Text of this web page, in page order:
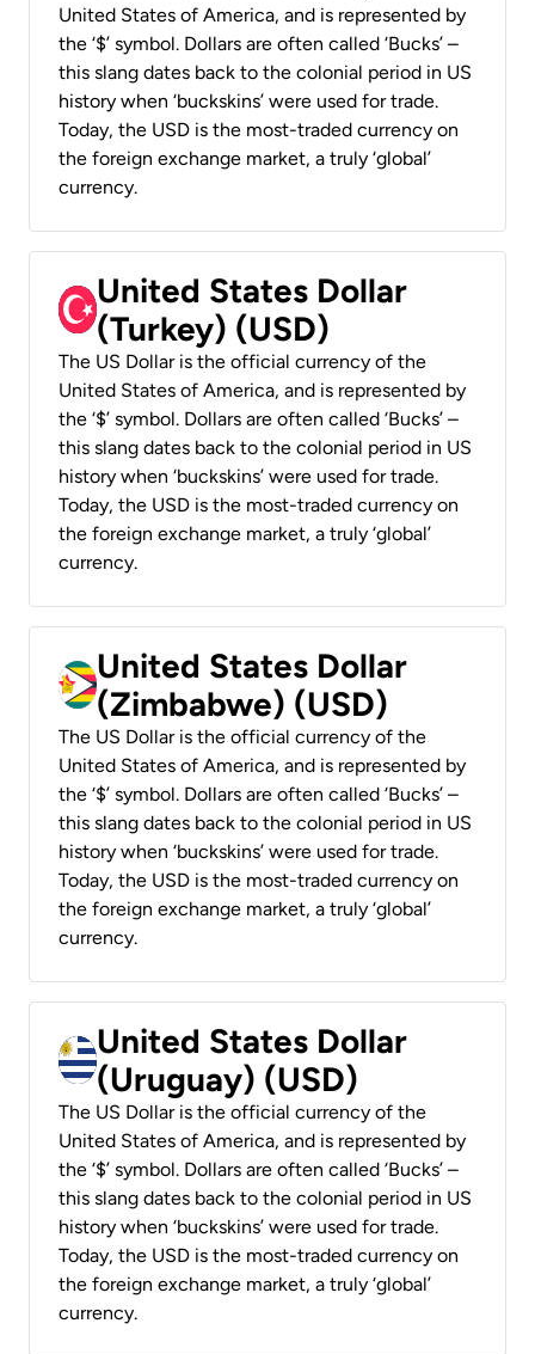
United States of America, and is represented by
the ‘$’ symbol. Dollars are often called ‘Bucks’ –
this slang dates back to the colonial period in US
history when ‘buckskins’ were used for trade.
Today, the USD is the most-traded currency on
the foreign exchange market, a truly ‘global’
currency.
United States Dollar
(Turkey) (USD)
The US Dollar is the official currency of the
United States of America, and is represented by
the ‘$’ symbol. Dollars are often called ‘Bucks’ –
this slang dates back to the colonial period in US
history when ‘buckskins’ were used for trade.
Today, the USD is the most-traded currency on
the foreign exchange market, a truly ‘global’
currency.
United States Dollar
(Zimbabwe) (USD)
The US Dollar is the official currency of the
United States of America, and is represented by
the ‘$’ symbol. Dollars are often called ‘Bucks’ –
this slang dates back to the colonial period in US
history when ‘buckskins’ were used for trade.
Today, the USD is the most-traded currency on
the foreign exchange market, a truly ‘global’
currency.
United States Dollar
(Uruguay) (USD)
The US Dollar is the official currency of the
United States of America, and is represented by
the ‘$’ symbol. Dollars are often called ‘Bucks’ –
this slang dates back to the colonial period in US
history when ‘buckskins’ were used for trade.
Today, the USD is the most-traded currency on
the foreign exchange market, a truly ‘global’
currency.